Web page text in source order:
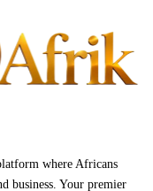
where Africans
business. Your premier